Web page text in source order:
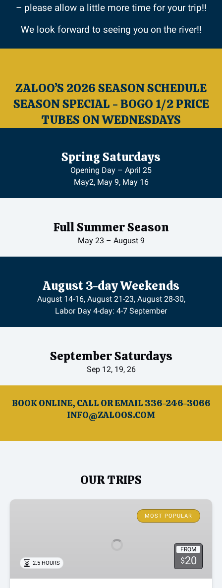
– please allow a little more time for your trip!!
We look forward to seeing you on the river!!
ZALOO’S 2026 SEASON SCHEDULE
SEASON SPECIAL - BOGO 1/2 PRICE
TUBES ON WEDNESDAYS
Spring Saturdays
Opening Day – April 25
May2, May 9, May 16
Full Summer Season
May 23 – August 9
August 3-day Weekends
August 14-16, August 21-23, August 28-30,
Labor Day 4-day: 4-7 September
September Saturdays
Sep 12, 19, 26
BOOK ONLINE, CALL OR EMAIL 336-246-3066
INFO@ZALOOS.COM
OUR TRIPS
New
Jefferson,
NC
MOST POPULAR
FROM
$20
2.5 HOURS